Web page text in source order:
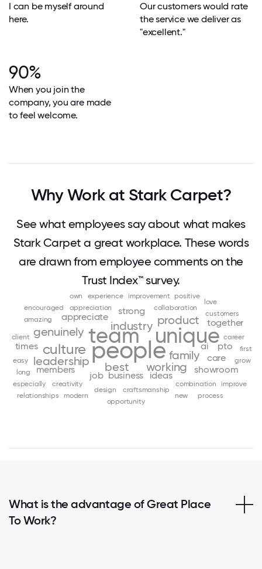
I can be myself around
here.
Our customers would rate
the service we deliver as
"excellent."
90%
When you join the
company, you are made
to feel welcome.
Why Work at Stark Carpet?
See what employees say about what makes
Stark Carpet a great workplace. These words
are drawn from employee comments on the
Trust Index™ survey.
people
team unique
culture family
industry
leadership working
best
genuinely
product
ai
business
appreciate
care
ideas
job
members
pto
showroom
strong
times
together
career
amazing
appreciation
client
collaboration
combination
craftsmanship
creativity
customers
design
easy
encouraged
especially
experience
first
grow
improve
improvement
long
love
modern new
opportunity
own positive
process
relationships
What is the advantage of Great Place
To Work?